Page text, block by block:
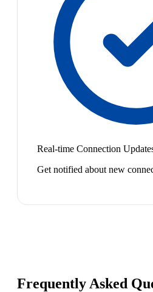
Real-time Connection
Get notified about new
Frequently Asked